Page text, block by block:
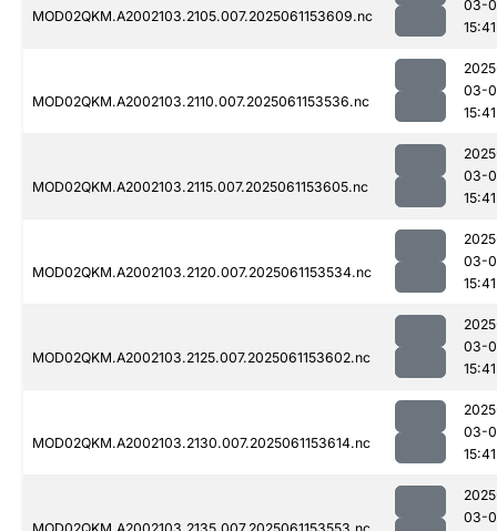
MOD02QKM.A2002103.2105.007.2025061153609.nc
03-
15:41
MOD02QKM.A2002103.2110.007.2025061153536.nc
03-
15:41
MOD02QKM.A2002103.2115.007.2025061153605.nc
03-
15:41
MOD02QKM.A2002103.2120.007.2025061153534.nc
03-
15:41
MOD02QKM.A2002103.2125.007.2025061153602.nc
03-
15:41
MOD02QKM.A2002103.2130.007.2025061153614.nc
03-
15:41
03-